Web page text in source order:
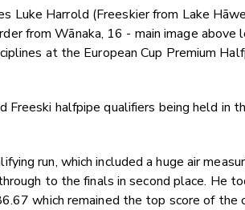
Luke Harrold (Freeskier from Lake
from Wānaka, 16 - main image above
at the European Cup Premium
halfpipe qualifiers being held in
run, which included a huge air
to the finals in second place. He
which remained the top score of the